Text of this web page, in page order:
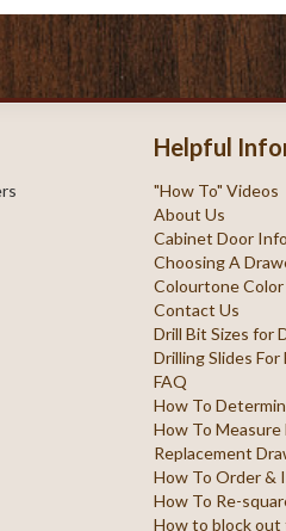
Helpful
"How To" Videos
About Us
Cabinet Door
Choosing A
Colourtone
Contact Us
Drill Bit Sizes for
Drilling Slides
FAQ
How To
How To Measure
Replacement
How To Order &
How To Re-
How to block out